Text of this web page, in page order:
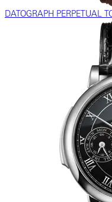
DATOGRAPH PERPETUAL